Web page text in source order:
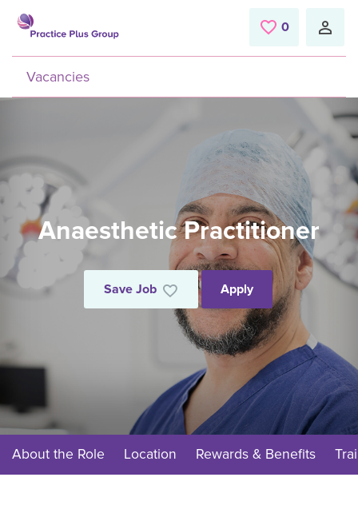
0 Saved Jobs
Vacancies
Anaesthetic Practitioner
Save Job Apply
About the Role Location Rewards & Benefits